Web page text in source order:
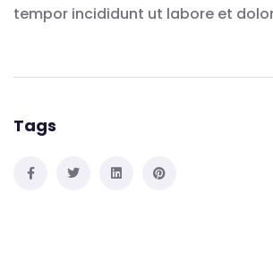
tempor incididunt ut labore et
Tags